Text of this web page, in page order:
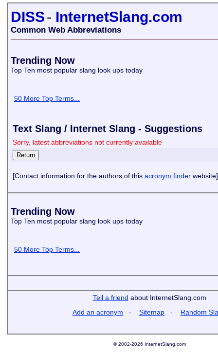
DISS- InternetSlang.com
Common Web Abbreviations
Trending Now
Top Ten most popular slang look ups today
50 More Top Terms...
Text Slang / Internet Slang - Suggestions
Sorry, latest abbreviations not currently available
[Contact information for the authors of this acronym finder website]
Trending Now
Top Ten most popular slang look ups today
50 More Top Terms...
Tell a friend about InternetSlang.com
Add an acronym - Sitemap - Random
© 2002-2026 InternetSlang.com